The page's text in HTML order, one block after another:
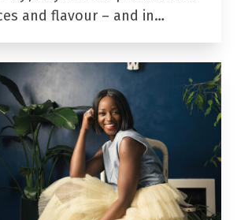
and flavour – and in…